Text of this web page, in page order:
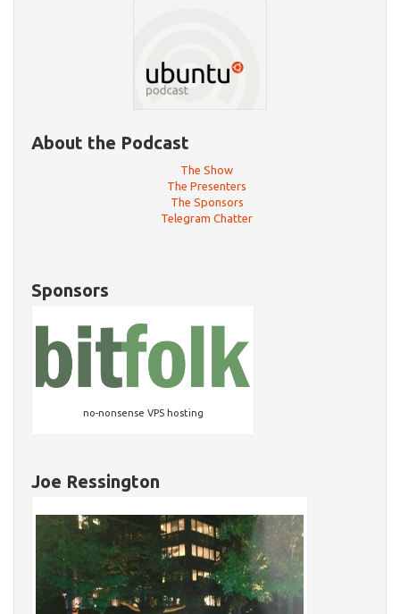
About the Podcast
The Show
The Presenters
The Sponsors
Telegram Chatter
Sponsors
no-nonsense VPS hosting
Joe Ressington